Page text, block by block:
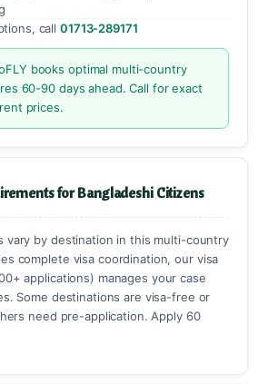
call 01713-289171
books optimal multi-country
60-90 days ahead. Call for exact
prices.
for Bangladeshi Citizens
vary by destination in this multi-country
complete visa coordination, our visa
applications) manages your case
Some destinations are visa-free or
need pre-application. Apply 60